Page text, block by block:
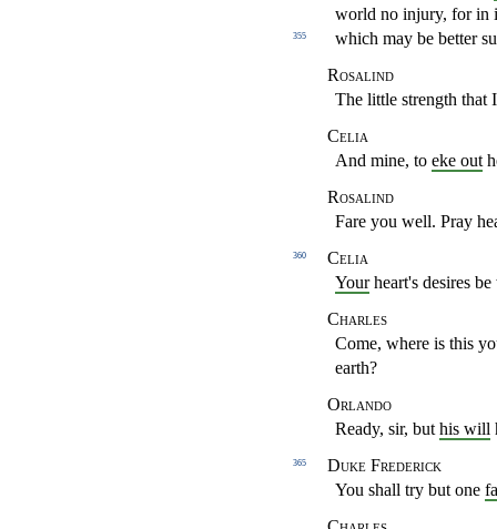
world no injury, for in
which may be better
355
Rosalind
The little strength
Celia
And mine, to eke out
Rosalind
Fare you well. Pray
360
Celia
Yourheart's desires
Charles
Come, where is this
earth?
Orlando
Ready, sir, but his will
365
Duke Frederick
You shall try but one